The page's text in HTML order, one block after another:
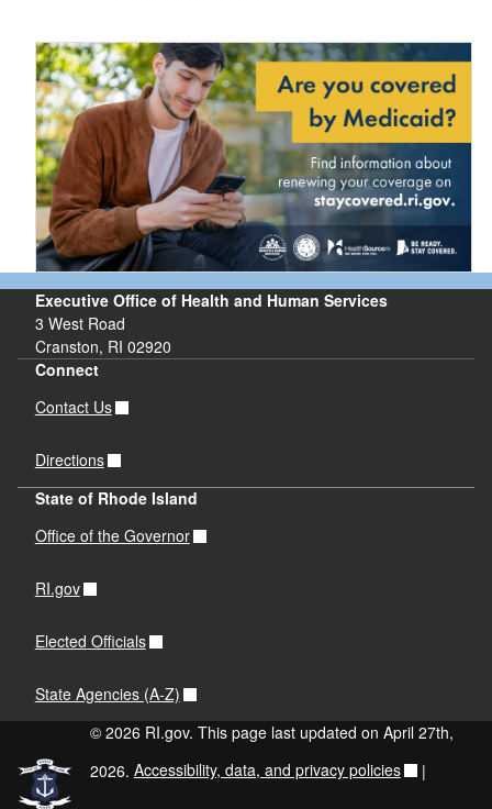
Executive Office of Health and Human Services
3 West Road
Cranston, RI 02920
Connect
Contact Us
Directions
State of Rhode Island
Office of the Governor
RI.gov
Elected Officials
State Agencies (A-Z)
© 2026 RI.gov. This page last updated on April 27th,
2026. Accessibility, data, and privacy policies |